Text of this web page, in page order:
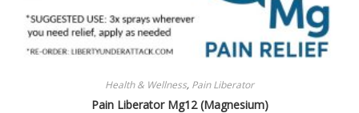
Health & Wellness, Pain Liberator
Pain Liberator Mg12 (Magnesium)